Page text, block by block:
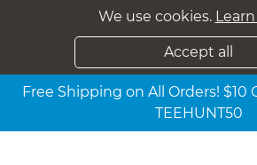
We use cookies.
Accept all
Free Shipping on All Orders! $10
TEEHUNT50